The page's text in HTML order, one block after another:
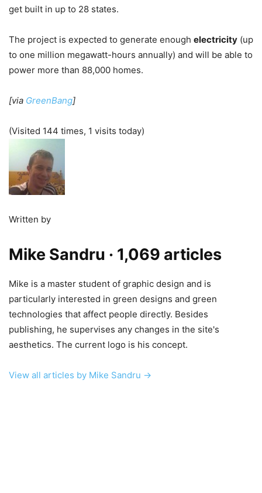
get built in up to 28 states.
The project is expected to generate enough electricity (up
to one million megawatt-hours annually) and will be able to
power more than 88,000 homes.
[via GreenBang]
(Visited 144 times, 1 visits today)
Written by
Mike Sandru · 1,069 articles
Mike is a master student of graphic design and is
particularly interested in green designs and green
technologies that affect people directly. Besides
publishing, he supervises any changes in the site's
aesthetics. The current logo is his concept.
View all articles by Mike Sandru →